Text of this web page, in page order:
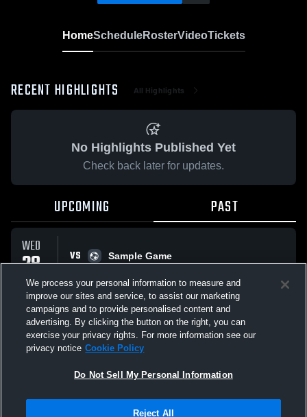
HomeScheduleRosterVideoTickets
RECENT HIGHLIGHTS All Highlights
No Highlights Published Yet
Check back later for updates.
UPCOMING PAST
WED
28
JAN
VS
Sample Game
All Events
Not Sell My Personal Information |Cookies
We process your personal information to measure and
improve our sites and service, to assist our marketing
campaigns and to provide personalised content and
advertising. By clicking the button on the right, you can
exercise your privacy rights. For more information see our
privacy notice Cookie Policy
Do Not Sell My Personal Information
Reject All